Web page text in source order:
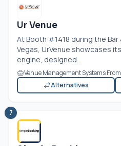
Ur Venue
At Booth #1418 during the Bar
Vegas, UrVenue showcases
engine, designed...
Venue Management Systems
Alternatives
7